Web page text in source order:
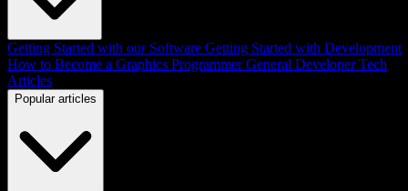
Getting Started with our Software Getting Started with Development
How to Become a Graphics Programmer General Developer Tech
Articles
Popular articles